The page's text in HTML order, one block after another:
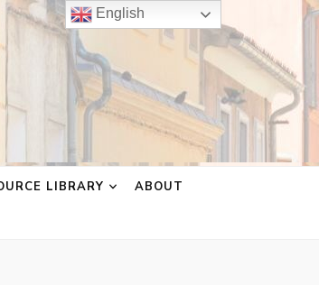
LIBRARY
ABOUT
English